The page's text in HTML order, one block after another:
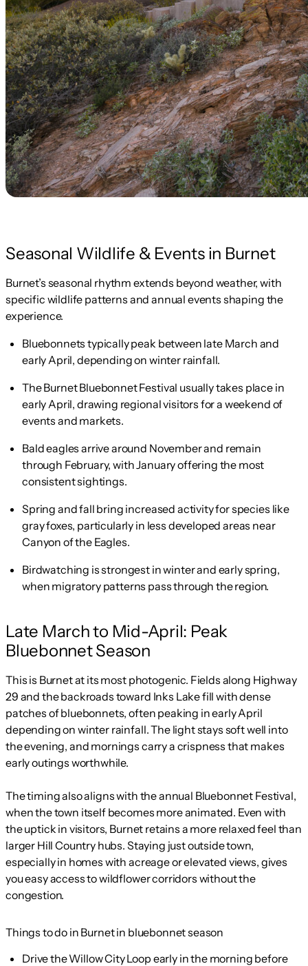
Seasonal Wildlife & Events in Burnet
Burnet’s seasonal rhythm extends beyond weather, with
specific wildlife patterns and annual events shaping the
experience.
Bluebonnets typically peak between late March and
early April, depending on winter rainfall.
The Burnet Bluebonnet Festival usually takes place in
early April, drawing regional visitors for a weekend of
events and markets.
Bald eagles arrive around November and remain
through February, with January offering the most
consistent sightings.
Spring and fall bring increased activity for species like
gray foxes, particularly in less developed areas near
Canyon of the Eagles.
Birdwatching is strongest in winter and early spring,
when migratory patterns pass through the region.
Late March to Mid-April: Peak
Bluebonnet Season
This is Burnet at its most photogenic. Fields along Highway
29 and the backroads toward Inks Lake fill with dense
patches of bluebonnets, often peaking in early April
depending on winter rainfall. The light stays soft well into
the evening, and mornings carry a crispness that makes
early outings worthwhile.
The timing also aligns with the annual Bluebonnet Festival,
when the town itself becomes more animated. Even with
the uptick in visitors, Burnet retains a more relaxed feel than
larger Hill Country hubs. Staying just outside town,
especially in homes with acreage or elevated views, gives
you easy access to wildflower corridors without the
congestion.
Things to do in Burnet in bluebonnet season
Drive the Willow City Loop early in the morning before